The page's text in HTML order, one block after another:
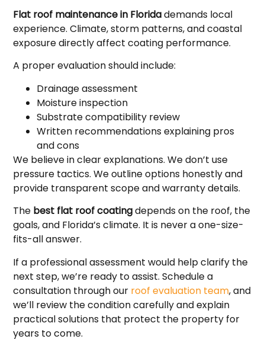
Flat roof maintenance in Floridademands local
experience. Climate, storm patterns, and coastal
exposure directly affect coating performance.
A proper evaluation should include:
Drainage assessment
Moisture inspection
Substrate compatibility review
Written recommendations explaining pros
and cons
We believe in clear explanations. We don’t use
pressure tactics. We outline options honestly and
provide transparent scope and warranty details.
The best flat roof coatingdepends on the roof, the
goals, and Florida’s climate. It is never a one-size-
fits-all answer.
If a professional assessment would help clarify the
next step, we’re ready to assist. Schedule a
consultation through our roof evaluation team, and
we’ll review the condition carefully and explain
practical solutions that protect the property for
years to come.